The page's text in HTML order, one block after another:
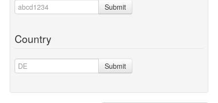
Submit
Country
Submit